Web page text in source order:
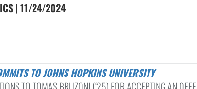
| 11/24/2024
TO JOHNS HOPKINS UNIVERSITY
TO TOMAS BRUZONI (‘25) FOR ACCEPTING AN